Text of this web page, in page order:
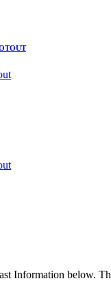
Information below.